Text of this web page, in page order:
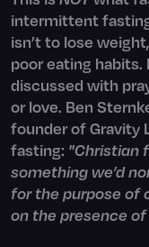
intermittent
isn’t to lose
poor eating
discussed with
or love. Ben
founder of Gravity
fasting: "Christian
something we’d
for the purpose of
on the presence of